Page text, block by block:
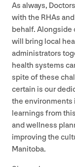
As always,
with the RHAs
behalf.
will bring local
administrators
health systems
spite of these
certain is our
the environments
learnings from
and wellness
improving the
Manitoba.